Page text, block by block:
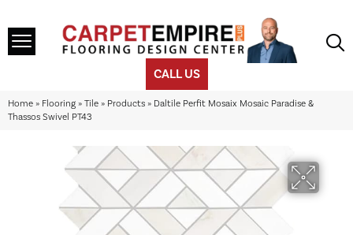
CALL US
Home » Flooring » Tile » Products » Daltile Perfit Mosaix Mosaic Paradise &
Thassos Swivel PT43